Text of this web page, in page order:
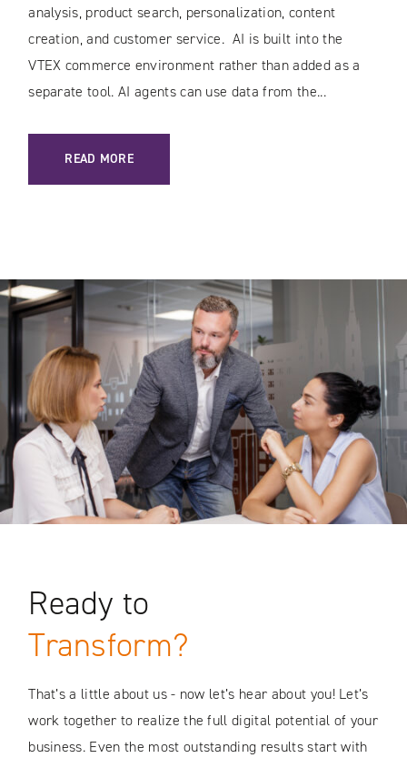
analysis, product search, personalization, content
creation, and customer service. AI is built into the
VTEX commerce environment rather than added as a
separate tool. AI agents can use data from the...
READ MORE
: AI IN VTEX: HOW THE PLATFORM IS TRANSFORMING E-
Ready to
Transform?
That’s a little about us - now let’s hear about you! Let’s
work together to realize the full digital potential of your
business. Even the most outstanding results start with